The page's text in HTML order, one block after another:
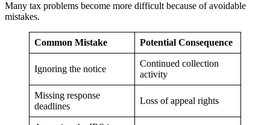
Many tax problems become more difficult because of avoidable
mistakes.
Common Mistake Potential Consequence
Ignoring the notice
Continued collection
activity
Missing response
deadlines
Loss of appeal rights